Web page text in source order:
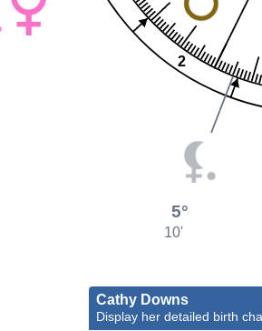
2
5°
10'
Cathy Downs
Display her detailed birth